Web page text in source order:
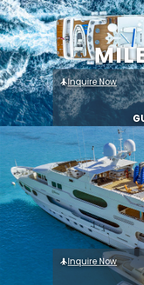
Inquire Now
Inquire Now